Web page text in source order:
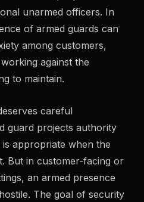
unarmed officers. In
of armed guards can
among customers,
against the
to maintain.
careful
guard projects authority
appropriate when the
But in customer-facing or
an armed presence
The goal of security